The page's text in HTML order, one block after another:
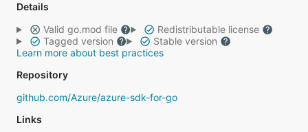
Details
Valid go.mod file
Redistributable license
Tagged version
Stable version
Learn more about best practices
Repository
github.com/Azure/azure-sdk-for-go
Links